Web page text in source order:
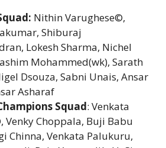
Nithin Varughese©,
Shiburaj
Lokesh Sharma, Nichel
Mohammed(wk), Sarath
Dsouza, Sabni Unais, Ansar
Asharaf
Squad: Venkata
Venky Choppala, Buji Babu
Chinna, Venkata Palukuru,